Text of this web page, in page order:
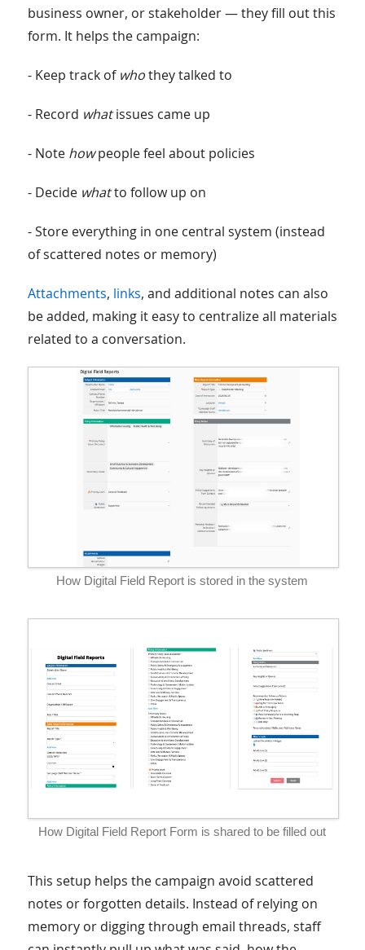
business owner, or stakeholder — they fill out this
form. It helps the campaign:
- Keep track of whothey talked to
- Record whatissues came up
- Note howpeople feel about policies
- Decide whatto follow up on
- Store everything in one central system (instead
of scattered notes or memory)
Attachments, links, and additional notes can also
be added, making it easy to centralize all materials
related to a conversation.
How Digital Field Report is stored in the system
How Digital Field Report Form is shared to be filled out
This setup helps the campaign avoid scattered
notes or forgotten details. Instead of relying on
memory or digging through email threads, staff